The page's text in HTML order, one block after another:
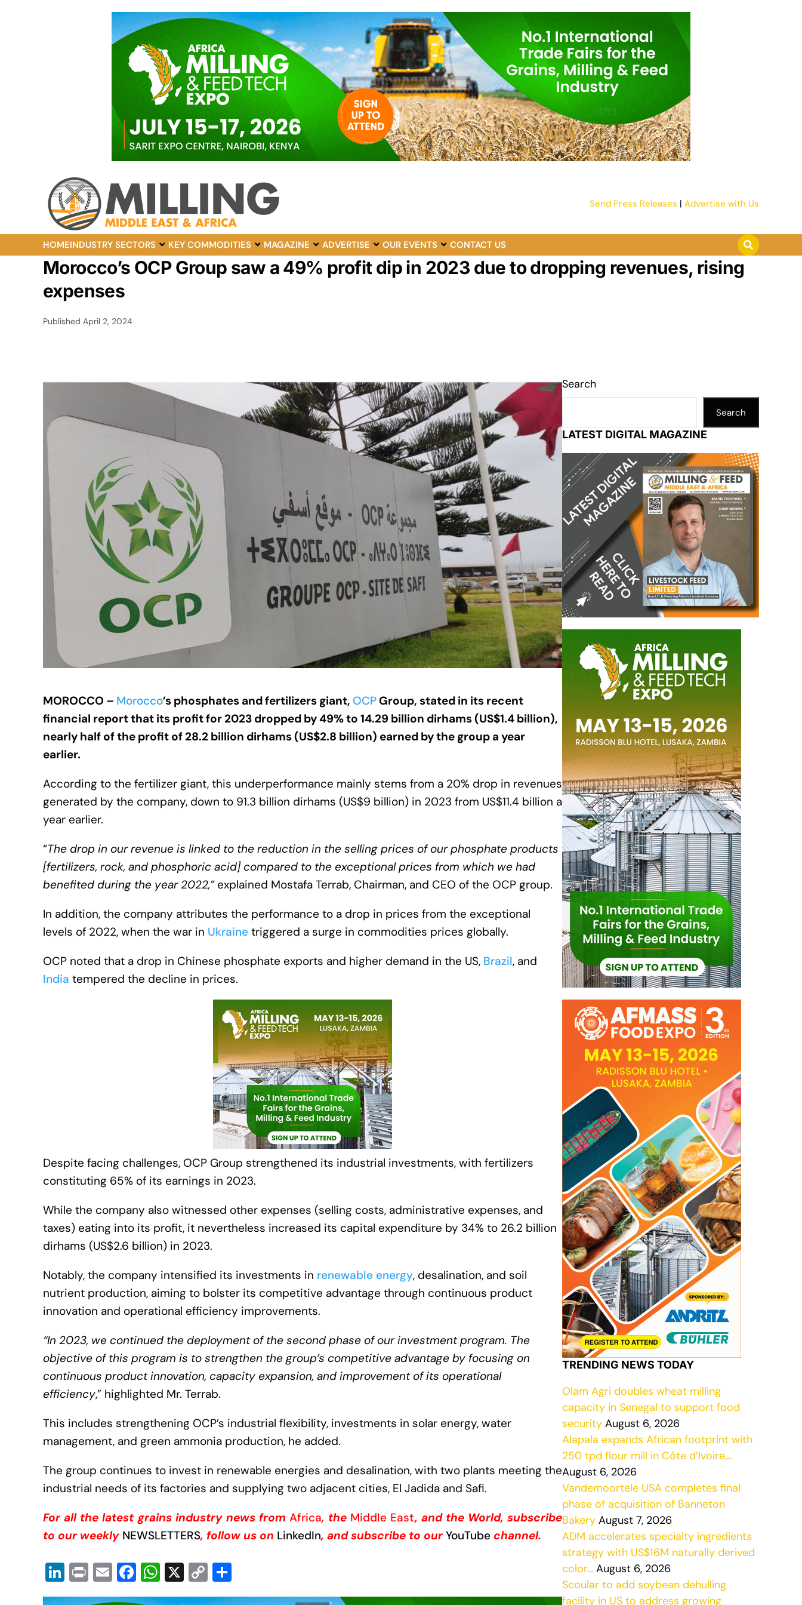
Send Press Releases | Advertise with Us
HOMEINDUSTRY SECTORS KEY COMMODITIES MAGAZINE ADVERTISE OUR EVENTS CONTACT US
Morocco’s OCP Group saw a 49% profit dip in 2023 due to dropping revenues, rising
expenses
Published April 2, 2024
MOROCCO – Morocco’s phosphates and fertilizers giant, OCPGroup, stated in its recent
financial report that its profit for 2023 dropped by 49% to 14.29 billion dirhams (US$1.4 billion),
nearly half of the profit of 28.2 billion dirhams (US$2.8 billion) earned by the group a year
earlier.
According to the fertilizer giant, this underperformance mainly stems from a 20% drop in revenues
generated by the company, down to 91.3 billion dirhams (US$9 billion) in 2023 from US$11.4 billion a
year earlier.
“The drop in our revenue is linked to the reduction in the selling prices of our phosphate products
[fertilizers, rock, and phosphoric acid] compared to the exceptional prices from which we had
benefited during the year 2022,”explained Mostafa Terrab, Chairman, and CEO of the OCP group.
In addition, the company attributes the performance to a drop in prices from the exceptional
levels of 2022, when the war in Ukraine triggered a surge in commodities prices globally.
OCP noted that a drop in Chinese phosphate exports and higher demand in the US, Brazil, and
India tempered the decline in prices.
Despite facing challenges, OCP Group strengthened its industrial investments, with fertilizers
constituting 65% of its earnings in 2023.
While the company also witnessed other expenses (selling costs, administrative expenses, and
taxes) eating into its profit, it nevertheless increased its capital expenditure by 34% to 26.2 billion
dirhams (US$2.6 billion) in 2023.
Notably, the company intensified its investments in renewable energy, desalination, and soil
nutrient production, aiming to bolster its competitive advantage through continuous product
innovation and operational efficiency improvements.
“In 2023, we continued the deployment of the second phase of our investment program. The
objective of this program is to strengthen the group’s competitive advantage by focusing on
continuous product innovation, capacity expansion, and improvement of its operational
efficiency,” highlighted Mr. Terrab.
This includes strengthening OCP’s industrial flexibility, investments in solar energy, water
management, and green ammonia production, he added.
The group continues to invest in renewable energies and desalination, with two plants meeting the
industrial needs of its factories and supplying two adjacent cities, El Jadida and Safi.
For all the latest grains industry news fromAfrica, the Middle East, and the World, subscribe
to our weekly NEWSLETTERS, follow us on LinkedIn, and subscribe to ourYouTube channel.
Li
n
Pr
in
E
m
F
a
W
h
X C
o h
Search
Search
LATEST DIGITAL MAGAZINE
TRENDING NEWS TODAY
Olam Agri doubles wheat milling
capacity in Senegal to support food
security August 6, 2026
Alapala expands African footprint with
250 tpd flour mill in Côte d’Ivoire,…
August 6, 2026
Vandemoortele USA completes final
phase of acquisition of Banneton
Bakery August 7, 2026
ADM accelerates specialty ingredients
strategy with US$16M naturally derived
color… August 6, 2026
Scoular to add soybean dehulling
facility in US to address growing